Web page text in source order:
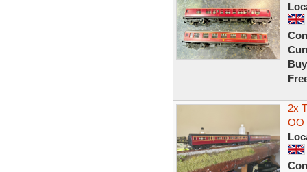
2x
OO